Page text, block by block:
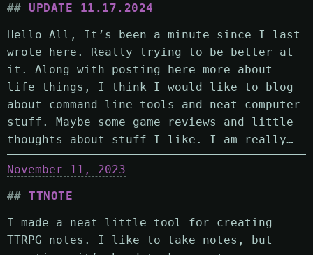
UPDATE 11.17.2024
Hello All, It’s been a minute since I last
wrote here. Really trying to be better at
it. Along with posting here more about
life things, I think I would like to blog
about command line tools and neat computer
stuff. Maybe some game reviews and little
thoughts about stuff I like. I am really…
November 11, 2023
TTNOTE
I made a neat little tool for creating
TTRPG notes. I like to take notes, but